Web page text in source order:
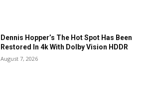
Dennis Hopper’s The Hot Spot Has Been
Restored In 4k With Dolby Vision HDDR
August 7, 2026